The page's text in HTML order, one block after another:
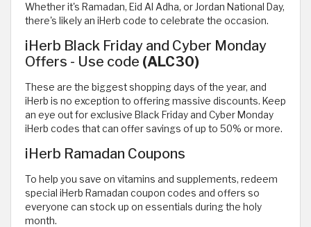
Whether it's Ramadan, Eid Al Adha, or Jordan National Day,
there's likely an iHerb code to celebrate the occasion.
iHerb Black Friday and Cyber Monday
Offers - Use code (ALC30)
These are the biggest shopping days of the year, and
iHerb is no exception to offering massive discounts. Keep
an eye out for exclusive Black Friday and Cyber Monday
iHerb codes that can offer savings of up to 50% or more.
iHerb Ramadan Coupons
To help you save on vitamins and supplements, redeem
special iHerb Ramadan coupon codes and offers so
everyone can stock up on essentials during the holy
month.